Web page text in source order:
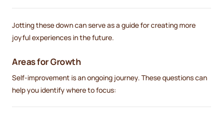
Jotting these down can serve as a guide for creating more
joyful experiences in the future.
Areas for Growth
Self-improvement is an ongoing journey. These questions can
help you identify where to focus: